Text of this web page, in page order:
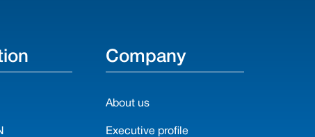
Company
About us
Executive profile